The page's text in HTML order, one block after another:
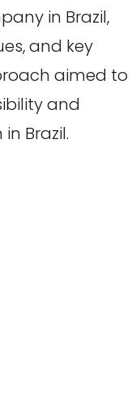
in Brazil,
and key
aimed to
and
Brazil.